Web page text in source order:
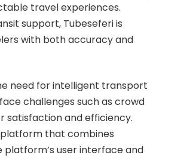
travel experiences.
support, Tubeseferi is
with both accuracy and
need for intelligent transport
challenges such as crowd
satisfaction and efficiency.
that combines
user interface and